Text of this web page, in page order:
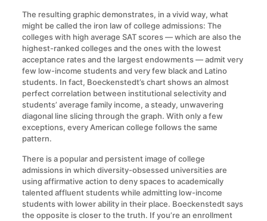
The resulting graphic demonstrates, in a vivid way, what
might be called the iron law of college admissions: The
colleges with high average SAT scores — which are also the
highest-ranked colleges and the ones with the lowest
acceptance rates and the largest endowments — admit very
few low-income students and very few black and Latino
students. In fact, Boeckenstedt’s chart shows an almost
perfect correlation between institutional selectivity and
students’ average family income, a steady, unwavering
diagonal line slicing through the graph. With only a few
exceptions, every American college follows the same
pattern.
There is a popular and persistent image of college
admissions in which diversity-obsessed universities are
using affirmative action to deny spaces to academically
talented affluent students while admitting low-income
students with lower ability in their place. Boeckenstedt says
the opposite is closer to the truth. If you’re an enrollment